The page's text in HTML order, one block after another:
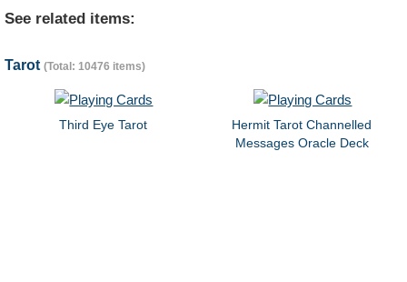
See related items:
Tarot (Total: 10476 items)
Third Eye Tarot
Hermit Tarot Channelled
Messages Oracle Deck